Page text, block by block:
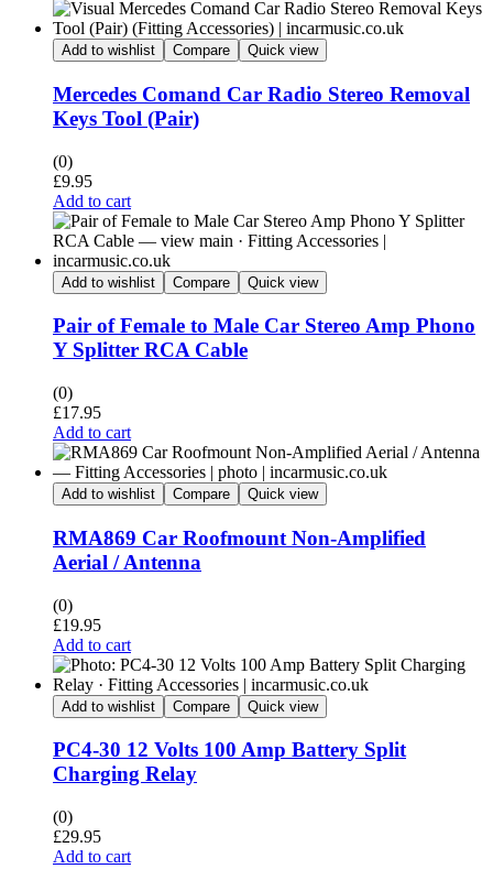
Add to wishlist Compare Quick view
Mercedes Comand Car Radio Stereo Removal
Keys Tool (Pair)
(0)
£9.95
Add to cart
Add to wishlist Compare Quick view
Pair of Female to Male Car Stereo Amp Phono
Y Splitter RCA Cable
(0)
£17.95
Add to cart
Add to wishlist Compare Quick view
RMA869 Car Roofmount Non-Amplified
Aerial / Antenna
(0)
£19.95
Add to cart
Add to wishlist Compare Quick view
PC4-30 12 Volts 100 Amp Battery Split
Charging Relay
(0)
£29.95
Add to cart